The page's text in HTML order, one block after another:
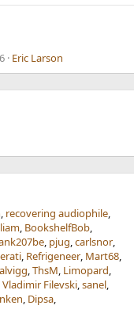
Eric Larson
recovering audiophile
BookshelfBob
pjug carlsnor
Refrigeneer Mart68
alvigg ThsM Limopard
Vladimir Filevski sanel
Dipsa